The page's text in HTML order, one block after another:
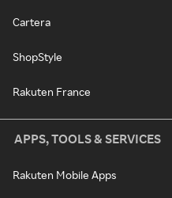
Cartera
ShopStyle
Rakuten France
APPS, TOOLS & SERVICES
Rakuten Mobile Apps